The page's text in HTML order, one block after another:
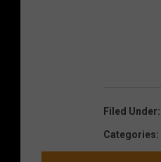
Filed Under:
Categories: